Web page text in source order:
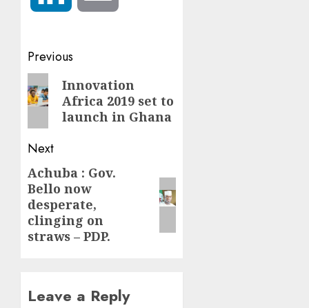
Post
navigation
Previous
Previous
post:
Innovation
Africa 2019 set to
launch in Ghana
Next
Next
post:
Achuba : Gov.
Bello now
desperate,
clinging on
straws – PDP.
Leave a Reply